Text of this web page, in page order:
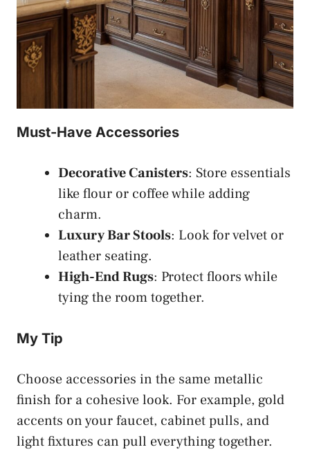
Must-Have Accessories
Decorative Canisters: Store essentials
like flour or coffee while adding
charm.
Luxury Bar Stools: Look for velvet or
leather seating.
High-End Rugs: Protect floors while
tying the room together.
My Tip
Choose accessories in the same metallic
finish for a cohesive look. For example, gold
accents on your faucet, cabinet pulls, and
light fixtures can pull everything together.